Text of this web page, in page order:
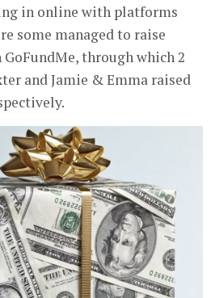
in online with platforms
some managed to raise
GoFundMe, through which 2
and Jamie & Emma raised